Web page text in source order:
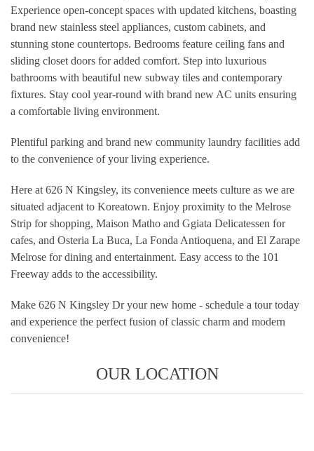
Experience open-concept spaces with updated kitchens, boasting
brand new stainless steel appliances, custom cabinets, and
stunning stone countertops. Bedrooms feature ceiling fans and
sliding closet doors for added comfort. Step into luxurious
bathrooms with beautiful new subway tiles and contemporary
fixtures. Stay cool year-round with brand new AC units ensuring
a comfortable living environment.
Plentiful parking and brand new community laundry facilities add
to the convenience of your living experience.
Here at 626 N Kingsley, its convenience meets culture as we are
situated adjacent to Koreatown. Enjoy proximity to the Melrose
Strip for shopping, Maison Matho and Ggiata Delicatessen for
cafes, and Osteria La Buca, La Fonda Antioquena, and El Zarape
Melrose for dining and entertainment. Easy access to the 101
Freeway adds to the accessibility.
Make 626 N Kingsley Dr your new home - schedule a tour today
and experience the perfect fusion of classic charm and modern
convenience!
OUR LOCATION